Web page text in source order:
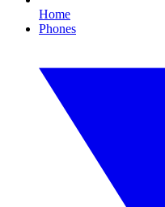
Home
Phones